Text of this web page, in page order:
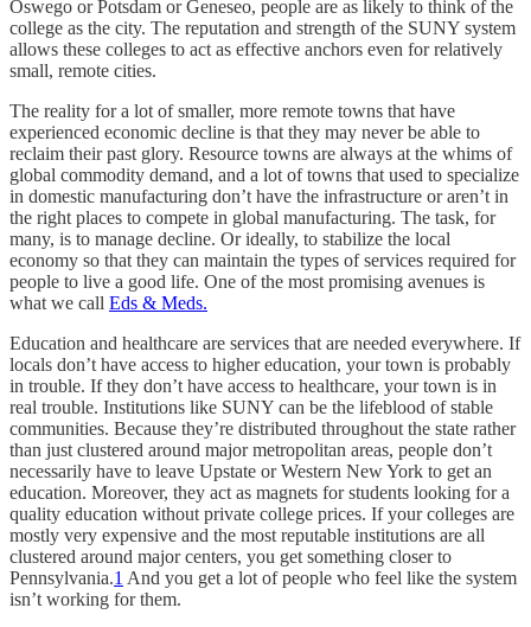
Oswego or Potsdam or Geneseo, people are as likely to think of the
college as the city. The reputation and strength of the SUNY system
allows these colleges to act as effective anchors even for relatively
small, remote cities.
The reality for a lot of smaller, more remote towns that have
experienced economic decline is that they may never be able to
reclaim their past glory. Resource towns are always at the whims of
global commodity demand, and a lot of towns that used to specialize
in domestic manufacturing don’t have the infrastructure or aren’t in
the right places to compete in global manufacturing. The task, for
many, is to manage decline. Or ideally, to stabilize the local
economy so that they can maintain the types of services required for
people to live a good life. One of the most promising avenues is
what we call Eds & Meds.
Education and healthcare are services that are needed everywhere. If
locals don’t have access to higher education, your town is probably
in trouble. If they don’t have access to healthcare, your town is in
real trouble. Institutions like SUNY can be the lifeblood of stable
communities. Because they’re distributed throughout the state rather
than just clustered around major metropolitan areas, people don’t
necessarily have to leave Upstate or Western New York to get an
education. Moreover, they act as magnets for students looking for a
quality education without private college prices. If your colleges are
mostly very expensive and the most reputable institutions are all
clustered around major centers, you get something closer to
Pennsylvania.1 And you get a lot of people who feel like the system
isn’t working for them.